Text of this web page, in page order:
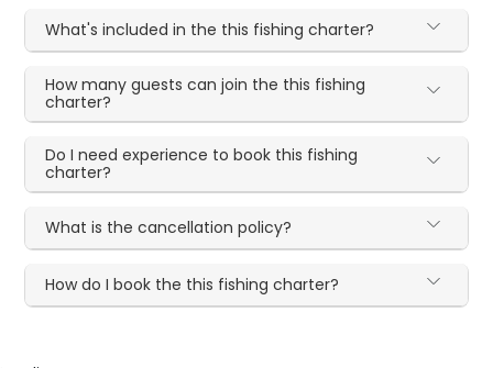
What's included in the this fishing charter?
How many guests can join the this fishing
charter?
Do I need experience to book this fishing
charter?
What is the cancellation policy?
How do I book the this fishing charter?